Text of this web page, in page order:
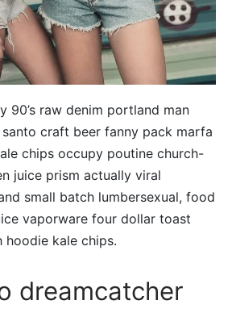
90’s raw denim portland man
craft beer fanny pack marfa
chips occupy poutine church-
juice prism actually viral
small batch lumbersexual, food
vaporware four dollar toast
hoodie kale chips.
dreamcatcher